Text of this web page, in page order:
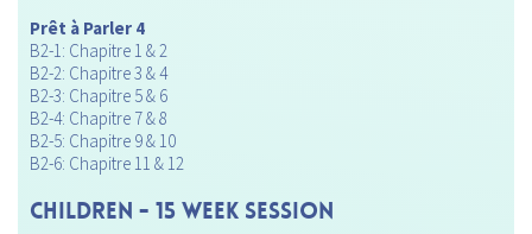
Prêt à Parler 4
B2-1: Chapitre 1 & 2
B2-2: Chapitre 3 & 4
B2-3: Chapitre 5 & 6
B2-4: Chapitre 7 & 8
B2-5: Chapitre 9 & 10
B2-6: Chapitre 11 & 12
CHILDREN - 15 Week Session